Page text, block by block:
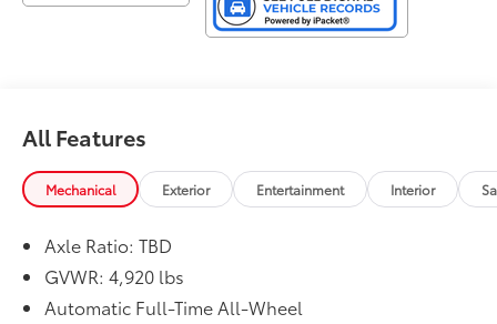
All Features
Mechanical Exterior Entertainment Interior
Axle Ratio: TBD
GVWR: 4,920 lbs
Automatic Full-Time All-Wheel